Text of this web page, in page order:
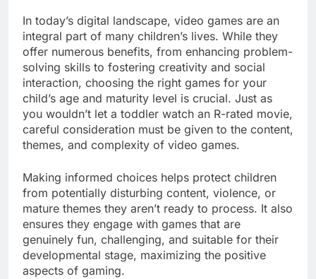
In today’s digital landscape, video games are an
integral part of many children’s lives. While they
offer numerous benefits, from enhancing problem-
solving skills to fostering creativity and social
interaction, choosing the right games for your
child’s age and maturity level is crucial. Just as
you wouldn’t let a toddler watch an R-rated movie,
careful consideration must be given to the content,
themes, and complexity of video games.
Making informed choices helps protect children
from potentially disturbing content, violence, or
mature themes they aren’t ready to process. It also
ensures they engage with games that are
genuinely fun, challenging, and suitable for their
developmental stage, maximizing the positive
aspects of gaming.